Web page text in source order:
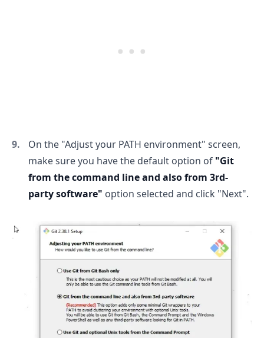
On the "Adjust your PATH environment" screen,
make sure you have the default option of "Git
from the command line and also from 3rd-
party software" option selected and click "Next".